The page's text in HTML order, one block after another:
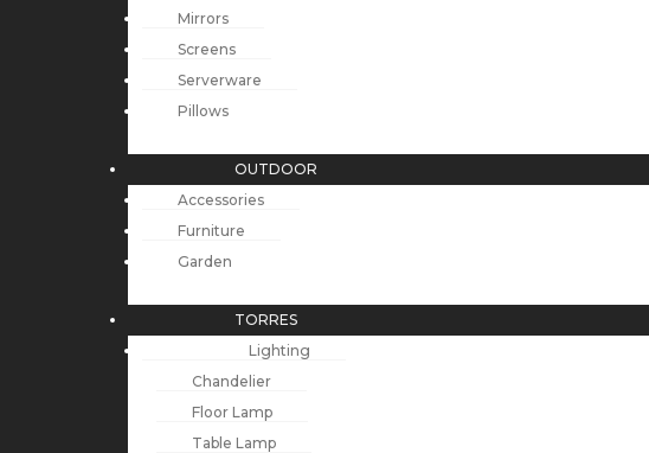
Mirrors
Screens
Serverware
Pillows
OUTDOOR
Accessories
Furniture
Garden
TORRES
Lighting
Chandelier
Floor Lamp
Table Lamp